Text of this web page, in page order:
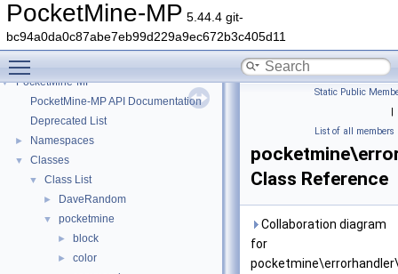
PocketMine-MP 5.44.4 git-
bc94a0da0c87abe7eb99d229a9ec672b3c405d11
▼ PocketMine-MP
PocketMine-MP API Documentation
Deprecated List
► Namespaces
▼ Classes
▼ Class List
► DaveRandom
▼ pocketmine
► block
► color
Static Public
|
List of all members
Class Reference
Collaboration diagram
for